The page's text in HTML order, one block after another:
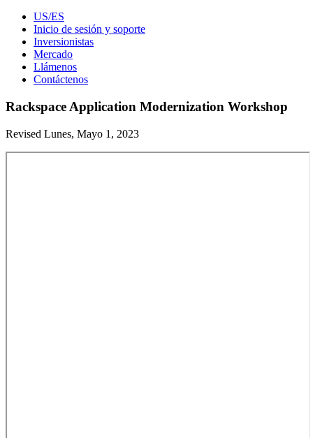
US/ES
Inicio de sesión y soporte
Inversionistas
Mercado
Llámenos
Contáctenos
Rackspace Application Modernization Workshop
Revised Lunes, Mayo 1, 2023